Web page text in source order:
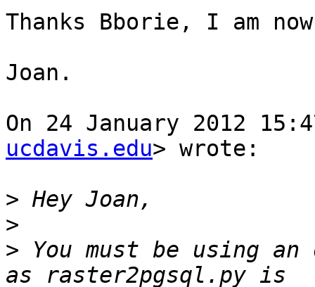
Thanks Bborie, I am
Joan.
On 24 January 2012
ucdavis.edu> wrote:
>
>
> You must be using